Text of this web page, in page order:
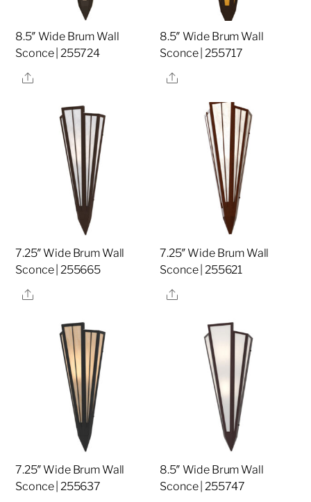
8.5″ Wide Brum Wall
Sconce | 255724
Share
8.5″ Wide Brum Wall
Sconce | 255717
Share
7.25″ Wide Brum Wall
Sconce | 255665
Share
7.25″ Wide Brum Wall
Sconce | 255621
Share
7.25″ Wide Brum Wall
Sconce | 255637
8.5″ Wide Brum Wall
Sconce | 255747